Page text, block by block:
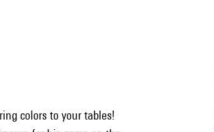
colors to your tables!